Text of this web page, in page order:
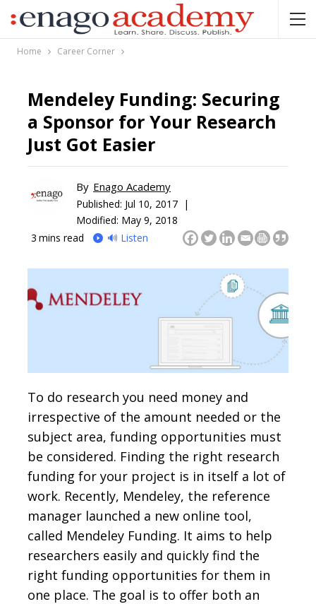
Home Career Corner
Mendeley Funding: Securing
a Sponsor for Your Research
Just Got Easier
By Enago Academy
Published: Jul 10, 2017 |
Modified: May 9, 2018
3 mins read 🔊 Listen
To do research you need money and
irrespective of the amount needed or the
subject area, funding opportunities must
be considered. Finding the right research
funding for your project is in itself a lot of
work. Recently, Mendeley, the reference
manager launched a new online tool,
called Mendeley Funding. It aims to help
researchers easily and quickly find the
right funding opportunities for them in
one place. The goal is to offer both an